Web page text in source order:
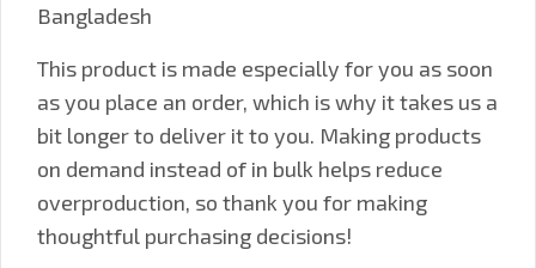
Bangladesh
This product is made especially for you as soon
as you place an order, which is why it takes us a
bit longer to deliver it to you. Making products
on demand instead of in bulk helps reduce
overproduction, so thank you for making
thoughtful purchasing decisions!